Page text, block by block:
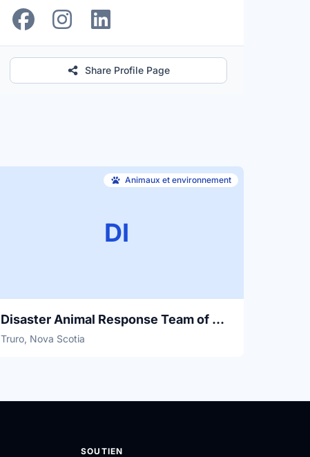
Share Profile Page
DI
Animaux et environnement
Disaster Animal Response Team of Nova Scotia
Truro, Nova Scotia
SOUTIEN